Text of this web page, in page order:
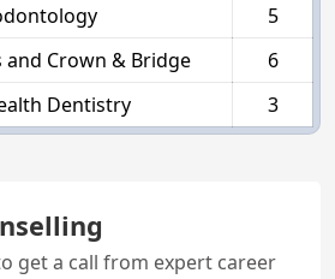
5
Crown & Bridge
6
Dentistry
3
get a call from expert career